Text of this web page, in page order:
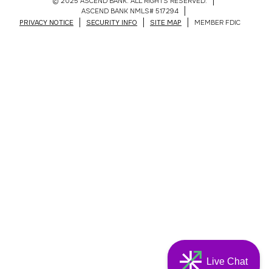
ASCEND BANK NMLS# 517294
PRIVACY NOTICE
SECURITY INFO SITE MAP MEMBER FDIC
Live Chat